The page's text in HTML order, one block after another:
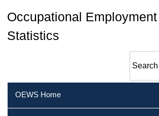
Occupational
Statistics
OEWS Home